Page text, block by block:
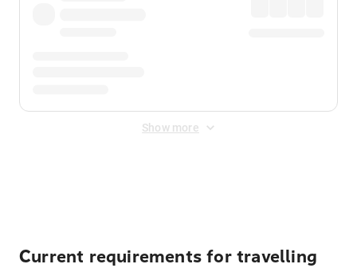
Show more
Current requirements for travelling